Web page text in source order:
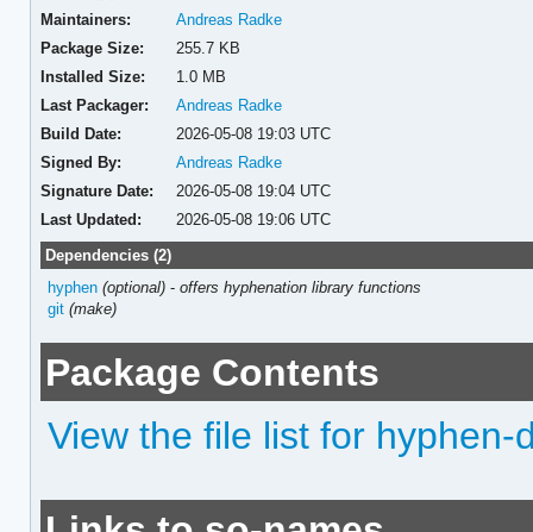
Maintainers:
Andreas Radke
Package Size:
255.7 KB
Installed Size:
1.0 MB
Last Packager:
Andreas Radke
Build Date:
2026-05-08 19:03 UTC
Signed By:
Andreas Radke
Signature Date:
2026-05-08 19:04 UTC
Last Updated:
2026-05-08 19:06 UTC
Dependencies (2)
hyphen (optional) -offers hyphenation library functions
git (make)
Package Contents
View the file list for hyphen-